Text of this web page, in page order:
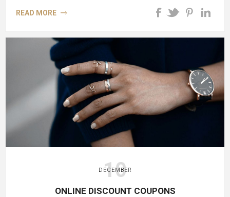
READ MORE
10
DECEMBER
ONLINE DISCOUNT COUPONS